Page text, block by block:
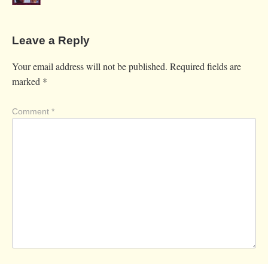
Leave a Reply
Your email address will not be published. Required fields are
marked *
Comment *